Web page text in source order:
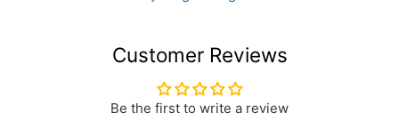
Customer Reviews
Be the first to write a review